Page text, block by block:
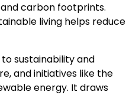
carbon footprints.
living helps reduce
sustainability and
and initiatives like the
energy. It draws